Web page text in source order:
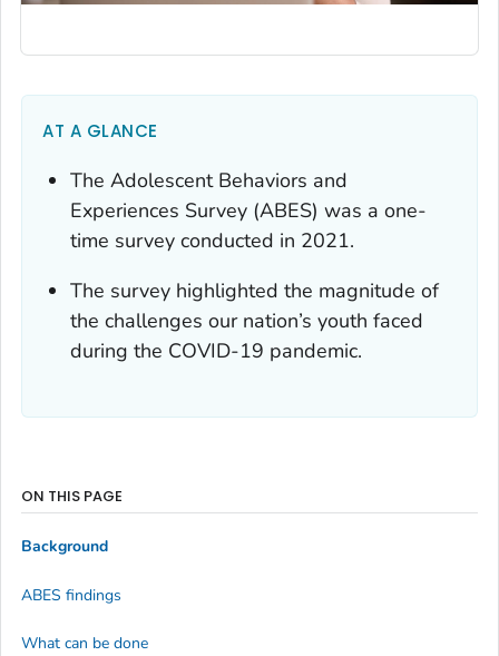
AT A GLANCE
The Adolescent Behaviors and
Experiences Survey (ABES) was a one-
time survey conducted in 2021.
The survey highlighted the magnitude of
the challenges our nation’s youth faced
during the COVID-19 pandemic.
ON THIS PAGE
Background
ABES findings
What can be done